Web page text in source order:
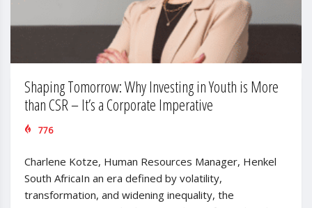
Shaping Tomorrow: Why Investing in Youth is More
than CSR – It’s a Corporate Imperative
776
Charlene Kotze, Human Resources Manager, Henkel
South AfricaIn an era defined by volatility,
transformation, and widening inequality, the